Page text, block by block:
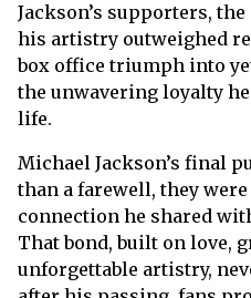
Jackson’s supporters,
his artistry outweighed
box office triumph into
the unwavering loyalty
life.
Michael Jackson’s final
than a farewell, they
connection he shared
That bond, built on love,
unforgettable artistry,